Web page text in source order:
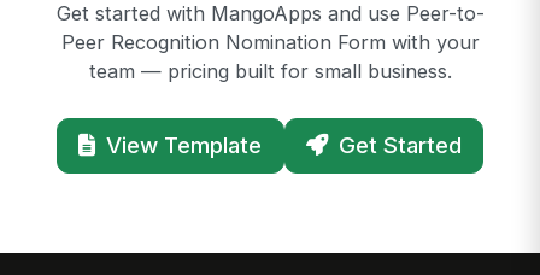
Get started with MangoApps and use Peer-to-
Peer Recognition Nomination Form with your
team — pricing built for small business.
View Template Get Started